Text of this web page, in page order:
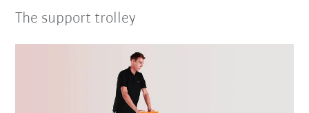
The support trolley